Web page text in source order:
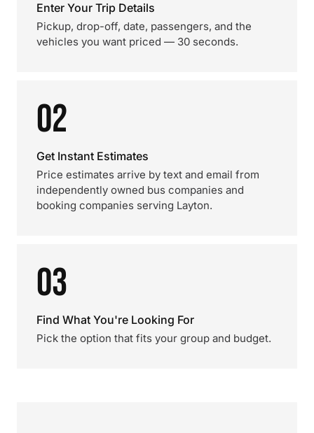
Enter Your Trip Details
Pickup, drop-off, date, passengers, and the
vehicles you want priced — 30 seconds.
02
Get Instant Estimates
Price estimates arrive by text and email from
independently owned bus companies and
booking companies serving Layton.
03
Find What You're Looking For
Pick the option that fits your group and budget.